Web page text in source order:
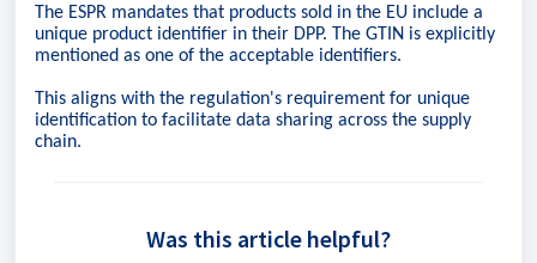
The ESPR mandates that products sold in the EU include a
unique product identifier in their DPP. The GTIN is explicitly
mentioned as one of the acceptable identifiers.
This aligns with the regulation's requirement for unique
identification to facilitate data sharing across the supply
chain.
Was this article helpful?